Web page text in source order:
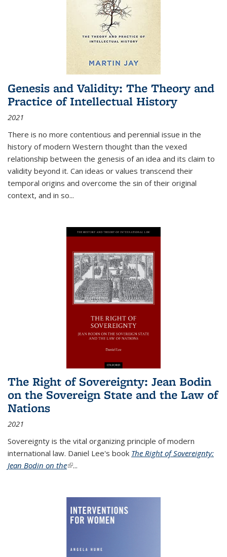
Genesis and Validity: The Theory and
Practice of Intellectual History
2021
There is no more contentious and perennial issue in the
history of modern Western thought than the vexed
relationship between the genesis of an idea and its claim to
validity beyond it. Can ideas or values transcend their
temporal origins and overcome the sin of their original
context, and in so...
The Right of Sovereignty: Jean Bodin
on the Sovereign State and the Law of
Nations
2021
Sovereignty is the vital organizing principle of modern
international law. Daniel Lee's book The Right of Sovereignty:
Jean Bodin on the(link is external)
...